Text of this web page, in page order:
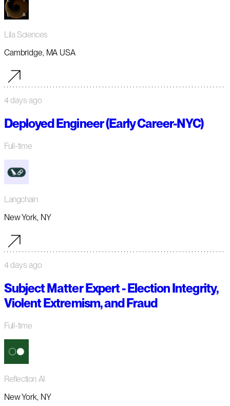
Lila Sciences
Cambridge, MA USA
4 days ago
Deployed Engineer (Early Career-NYC)
Full-time
Langchain
New York, NY
4 days ago
Subject Matter Expert - Election Integrity,
Violent Extremism, and Fraud
Full-time
Reflection AI
New York, NY